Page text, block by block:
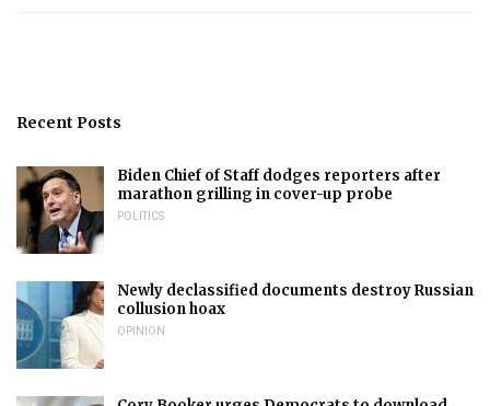
Recent Posts
Biden Chief of Staff dodges reporters after
marathon grilling in cover-up probe
POLITICS
Newly declassified documents destroy Russian
collusion hoax
OPINION